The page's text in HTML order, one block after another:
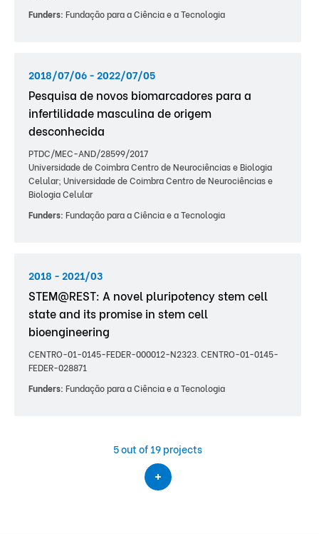
Funders: Fundação para a Ciência e a Tecnologia
2018/07/06 - 2022/07/05
Pesquisa de novos biomarcadores para a
infertilidade masculina de origem
desconhecida
PTDC/MEC-AND/28599/2017
Universidade de Coimbra Centro de Neurociências e Biologia
Celular; Universidade de Coimbra Centro de Neurociências e
Biologia Celular
Funders: Fundação para a Ciência e a Tecnologia
2018 - 2021/03
STEM@REST: A novel pluripotency stem cell
state and its promise in stem cell
bioengineering
CENTRO-01-0145-FEDER-000012-N2323. CENTRO-01-0145-
FEDER-028871
Funders: Fundação para a Ciência e a Tecnologia
5out of 19 projects